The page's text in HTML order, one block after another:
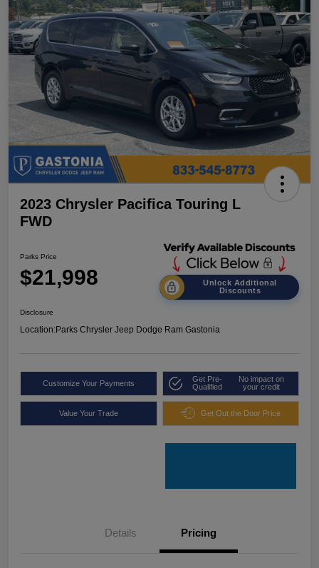
2023 Chrysler Pacifica Touring L
FWD
Parks Price
$21,998
Unlock Additional
Discounts
Disclosure
Location:Parks Chrysler Jeep Dodge Ram Gastonia
Customize Your Payments
Get Pre-
Qualified
No impact on
your credit
Value Your Trade Get Out the Door Price
Details Pricing